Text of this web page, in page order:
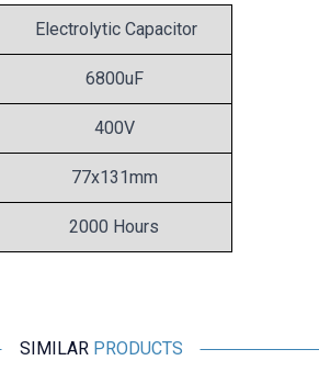
Electrolytic Capacitor
6800uF
400V
77x131mm
2000 Hours
SIMILAR PRODUCTS